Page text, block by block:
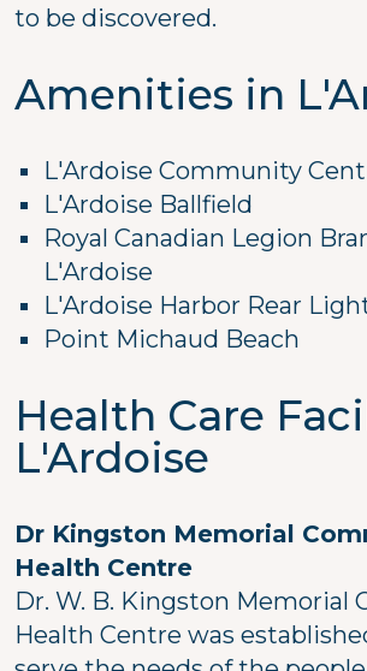
to be discovered.
Amenities in
L'Ardoise Community
L'Ardoise Ballfield
Royal Canadian Legion
L'Ardoise
L'Ardoise Harbor Rear
Point Michaud Beach
Health Care
L'Ardoise
Dr Kingston Memorial
Health Centre
Dr. W. B. Kingston Memorial
Health Centre was